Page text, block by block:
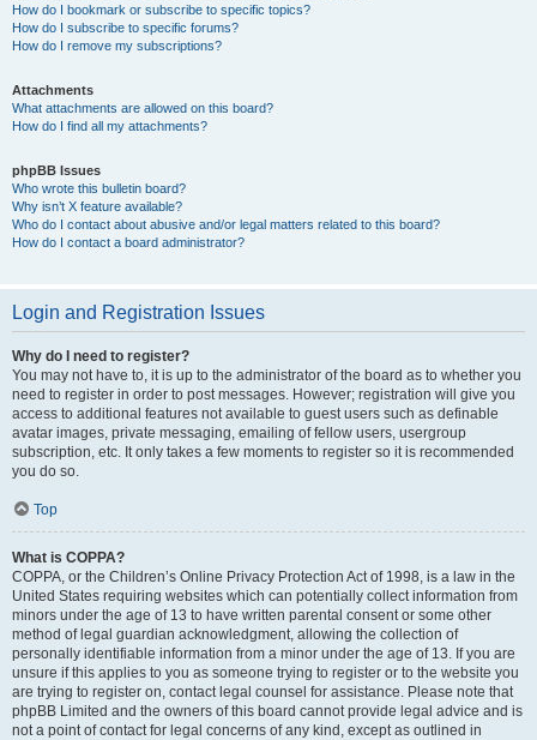
How do I bookmark or subscribe to specific topics?
How do I subscribe to specific forums?
How do I remove my subscriptions?
Attachments
What attachments are allowed on this board?
How do I find all my attachments?
phpBB Issues
Who wrote this bulletin board?
Why isn’t X feature available?
Who do I contact about abusive and/or legal matters related to this board?
How do I contact a board administrator?
Login and Registration Issues
Why do I need to register?
You may not have to, it is up to the administrator of the board as to whether you
need to register in order to post messages. However; registration will give you
access to additional features not available to guest users such as definable
avatar images, private messaging, emailing of fellow users, usergroup
subscription, etc. It only takes a few moments to register so it is recommended
you do so.
Top
What is COPPA?
COPPA, or the Children’s Online Privacy Protection Act of 1998, is a law in the
United States requiring websites which can potentially collect information from
minors under the age of 13 to have written parental consent or some other
method of legal guardian acknowledgment, allowing the collection of
personally identifiable information from a minor under the age of 13. If you are
unsure if this applies to you as someone trying to register or to the website you
are trying to register on, contact legal counsel for assistance. Please note that
phpBB Limited and the owners of this board cannot provide legal advice and is
not a point of contact for legal concerns of any kind, except as outlined in